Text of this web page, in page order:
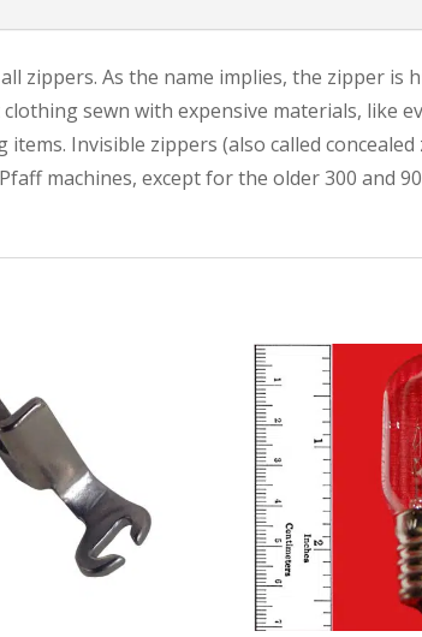
zippers. As the name implies, the zipper is
sewn with expensive materials, like
Invisible zippers (also called
machines, except for the older 300 and